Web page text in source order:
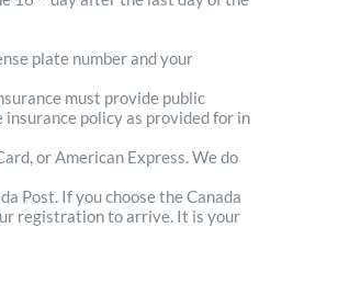
plate number and your
must provide public
policy as provided for in
or American Express. We do
Post. If you choose the Canada
registration to arrive. It is your